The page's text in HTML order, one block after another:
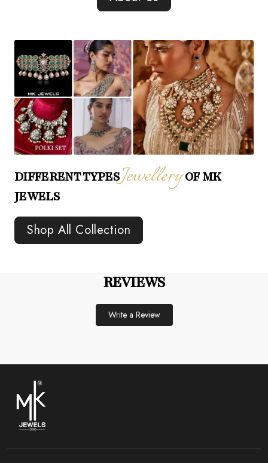
DIFFERENT TYPESJewelleryOF MK
JEWELS
Shop All Collection
REVIEWS
Write a Review